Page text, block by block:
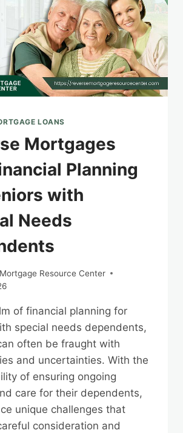
LOANS
Mortgages
Planning
with
Needs
Resource Center
of financial planning for
special needs dependents,
often be fraught with
and uncertainties. With the
of ensuring ongoing
care for their dependents,
unique challenges that
consideration and